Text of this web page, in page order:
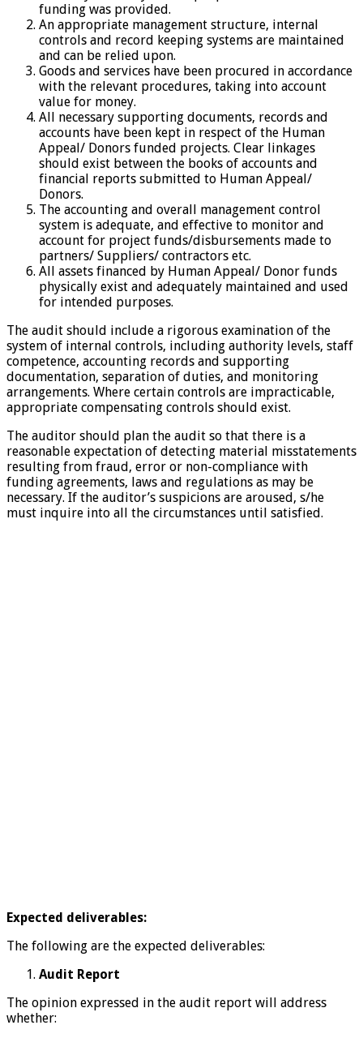
funding was provided.
An appropriate management structure, internal
controls and record keeping systems are maintained
and can be relied upon.
Goods and services have been procured in accordance
with the relevant procedures, taking into account
value for money.
All necessary supporting documents, records and
accounts have been kept in respect of the Human
Appeal/ Donors funded projects. Clear linkages
should exist between the books of accounts and
financial reports submitted to Human Appeal/
Donors.
The accounting and overall management control
system is adequate, and effective to monitor and
account for project funds/disbursements made to
partners/ Suppliers/ contractors etc.
All assets financed by Human Appeal/ Donor funds
physically exist and adequately maintained and used
for intended purposes.
The audit should include a rigorous examination of the
system of internal controls, including authority levels, staff
competence, accounting records and supporting
documentation, separation of duties, and monitoring
arrangements. Where certain controls are impracticable,
appropriate compensating controls should exist.
The auditor should plan the audit so that there is a
reasonable expectation of detecting material misstatements
resulting from fraud, error or non-compliance with
funding agreements, laws and regulations as may be
necessary. If the auditor’s suspicions are aroused, s/he
must inquire into all the circumstances until satisfied.
Expected deliverables:
The following are the expected deliverables:
Audit Report
The opinion expressed in the audit report will address
whether: